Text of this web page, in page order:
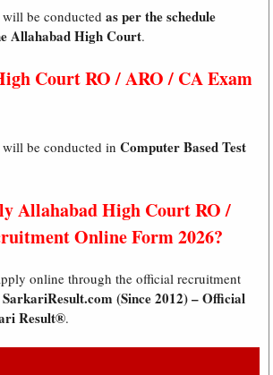
be conducted as per the schedule
Allahabad High Court.
Court RO / ARO / CA Exam
be conducted in Computer Based Test
Allahabad High Court RO /
Online Form 2026?
online through the official recruitment
SarkariResult.com (Since 2012) – Official
Result®.